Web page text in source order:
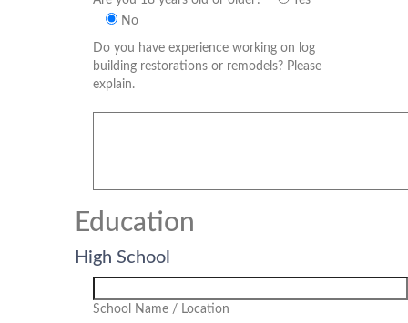
No
Do you have experience working on log
building restorations or remodels? Please
explain.
Education
High School
School Name / Location